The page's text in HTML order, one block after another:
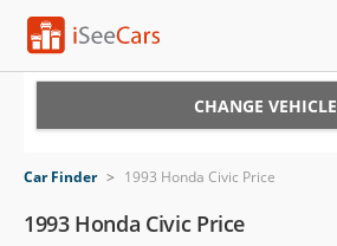
VIN Check
CHANGE VEHICLE
Car Finder > 1993 Honda Civic Price
1993 Honda Civic Price